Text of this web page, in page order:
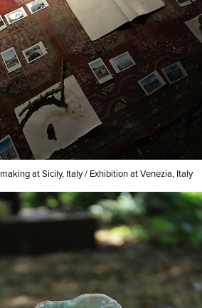
making at Sicily, Italy/Exhibition at Venezia, Italy